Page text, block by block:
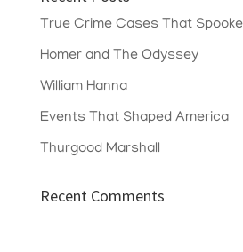
True Crime Cases That
Homer and The Odyssey
William Hanna
Events That Shaped America
Thurgood Marshall
Recent Comments